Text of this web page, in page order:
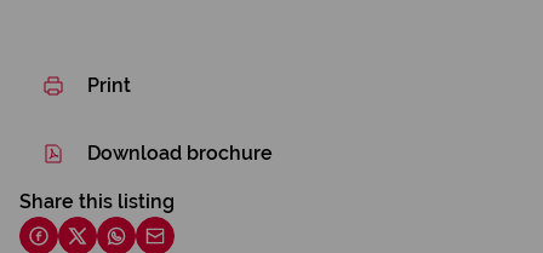
Print
Download brochure
Share this listing